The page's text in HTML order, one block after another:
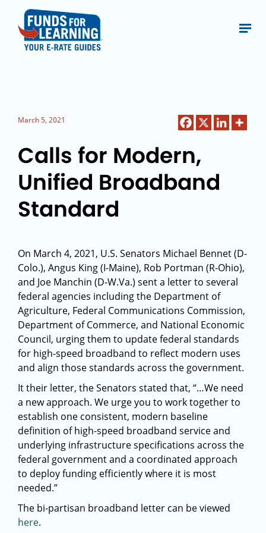
March 5, 2021
Calls for Modern,
Unified Broadband
Standard
On March 4, 2021, U.S. Senators Michael Bennet (D-
Colo.), Angus King (I-Maine), Rob Portman (R-Ohio),
and Joe Manchin (D-W.Va.) sent a letter to several
federal agencies including the Department of
Agriculture, Federal Communications Commission,
Department of Commerce, and National Economic
Council, urging them to update federal standards
for high-speed broadband to reflect modern uses
and align those standards across the government.
It their letter, the Senators stated that, “…We need
a new approach. We urge you to work together to
establish one consistent, modern baseline
definition of high-speed broadband service and
underlying infrastructure specifications across the
federal government and a coordinated approach
to deploy funding efficiently where it is most
needed.”
The bi-partisan broadband letter can be viewed
here.